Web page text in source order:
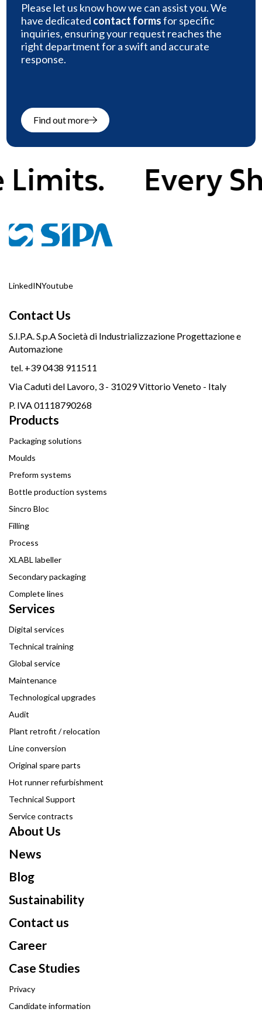
Please let us know how we can assist you. We
have dedicated contact formsfor specific
inquiries, ensuring your request reaches the
right department for a swift and accurate
response.
Find out more
Every
LinkedINYoutube
Contact Us
S.I.P.A. S.p.A Società di Industrializzazione Progettazione e
Automazione
tel. +39 0438 911511
Via Caduti del Lavoro, 3 - 31029 Vittorio Veneto - Italy
P. IVA 01118790268
Products
Packaging solutions
Moulds
Preform systems
Bottle production systems
Sincro Bloc
Filling
Process
XLABL labeller
Secondary packaging
Complete lines
Services
Digital services
Technical training
Global service
Maintenance
Technological upgrades
Audit
Plant retrofit / relocation
Line conversion
Original spare parts
Hot runner refurbishment
Technical Support
Service contracts
About Us
News
Blog
Sustainability
Contact us
Career
Case Studies
Privacy
Candidate information